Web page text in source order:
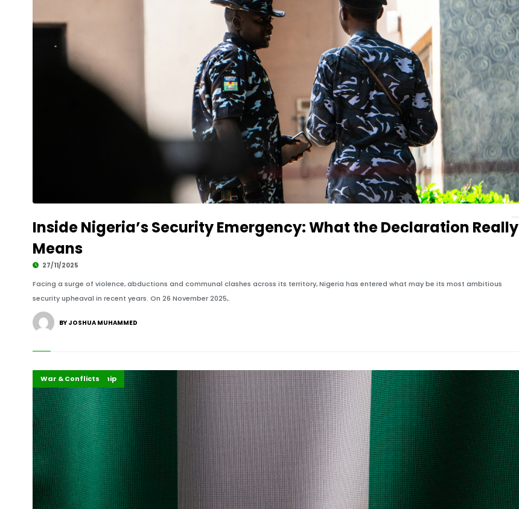
Inside Nigeria’s Security Emergency: What the Declaration Really
Means
27/11/2025
Facing a surge of violence, abductions and communal clashes across its territory, Nigeria has entered what may be its most ambitious
security upheaval in recent years. On 26 November 2025,.
BY JOSHUA MUHAMMED
Highlights
Security Leadership
War & Conflicts